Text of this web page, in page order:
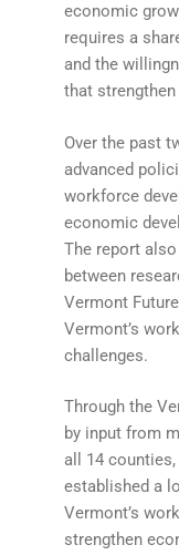
economic
requires a
and the
that strengthen
Over the past
advanced
workforce
economic
The report
between
Vermont
Vermont’s
challenges.
Through the
by input from
all 14
established a
Vermont’s
strengthen